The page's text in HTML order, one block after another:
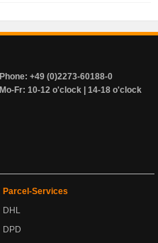
Phone: +49 (0)2273-60188-0
Mo-Fr: 10-12 o'clock | 14-18 o'clock
Parcel-Services
DHL
DPD